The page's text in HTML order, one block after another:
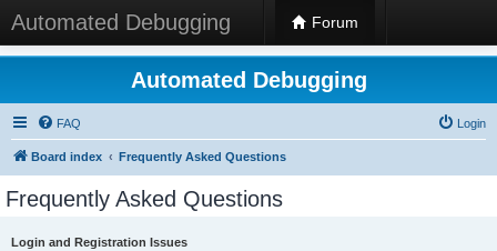
Automated Debugging Forum
Automated Debugging
FAQ Login
Board index Frequently Asked Questions
Frequently Asked Questions
Login and Registration Issues